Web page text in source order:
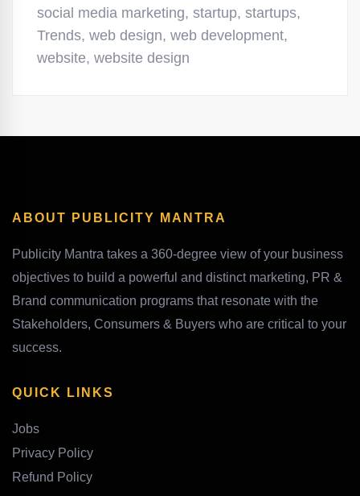
social media marketing, startup, startups,
Trends, web design, web development,
website, website design
ABOUT PUBLICITY MANTRA
Publicity Mantra takes a 360-degree view of your business
objectives to build a powerful and distinct marketing, PR &
Brand communication programs that resonate with the
Stakeholders, Consumers & Buyers who are critical to your
success.
QUICK LINKS
Jobs
Privacy Policy
Refund Policy